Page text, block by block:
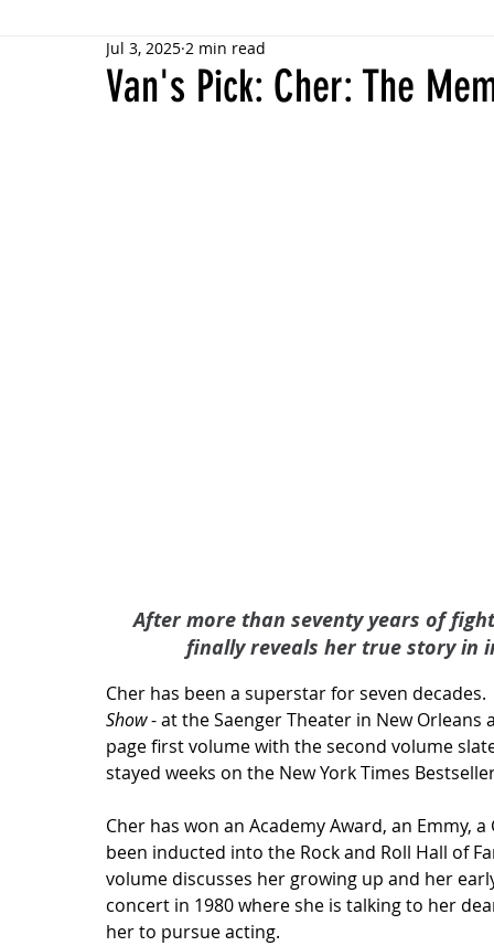
Van's Pick: Cher: The
Jul 3, 2025 2 min read
After more than seventy years of
finally reveals her true story in
Cher has been a superstar for seven
Show - at the Saenger Theater in New Orleans
page first volume with the second volume
stayed weeks on the New York Times
Cher has won an Academy Award, an Emmy,
been inducted into the Rock and Roll Hall of
volume discusses her growing up and her
concert in 1980 where she is talking to her
her to pursue acting.